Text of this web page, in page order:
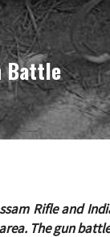
Battle
Rifle and
The gun